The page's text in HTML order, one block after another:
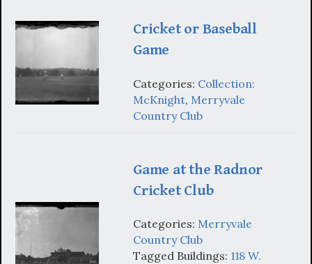
Cricket or Baseball
Game
Categories: Collection:
McKnight, Merryvale
Country Club
Game at the Radnor
Cricket Club
Categories: Merryvale
Country Club
Tagged Buildings: 118 W.